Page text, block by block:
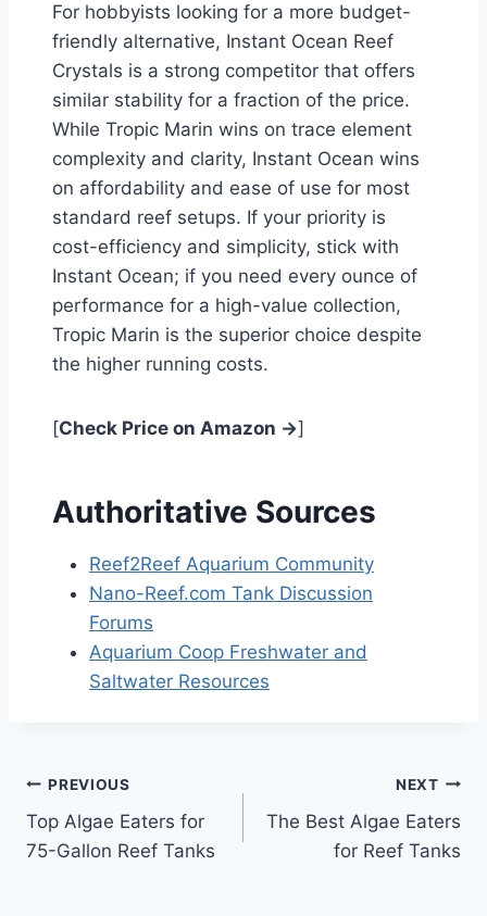
For hobbyists looking for a more budget-
friendly alternative, Instant Ocean Reef
Crystals is a strong competitor that offers
similar stability for a fraction of the price.
While Tropic Marin wins on trace element
complexity and clarity, Instant Ocean wins
on affordability and ease of use for most
standard reef setups. If your priority is
cost-efficiency and simplicity, stick with
Instant Ocean; if you need every ounce of
performance for a high-value collection,
Tropic Marin is the superior choice despite
the higher running costs.
[Check Price on Amazon →]
Authoritative Sources
Reef2Reef Aquarium Community
Nano-Reef.com Tank Discussion
Forums
Aquarium Coop Freshwater and
Saltwater Resources
Post
navigation
PREVIOUS
Top Algae Eaters for
75-Gallon Reef Tanks
NEXT
The Best Algae Eaters
for Reef Tanks